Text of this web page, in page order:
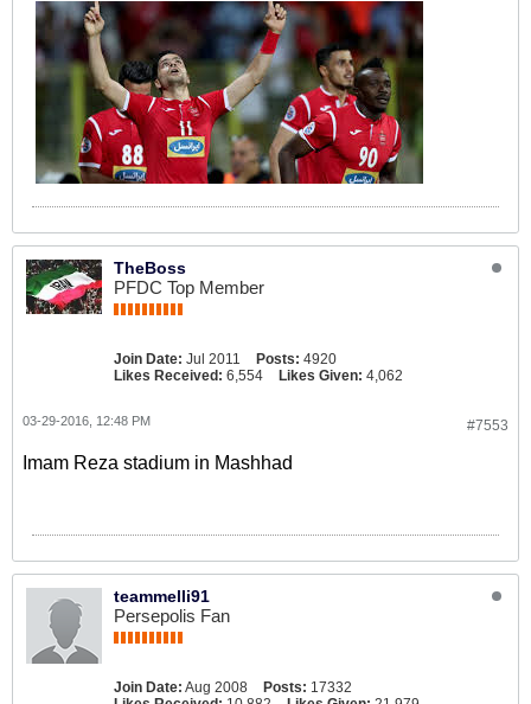
TheBoss
PFDC Top Member
Join Date: Jul 2011 Posts: 4920
Likes Received: 6,554 Likes Given: 4,062
#7553
03-29-2016, 12:48 PM
Imam Reza stadium in Mashhad
teammelli91
Persepolis Fan
Join Date: Aug 2008 Posts: 17332